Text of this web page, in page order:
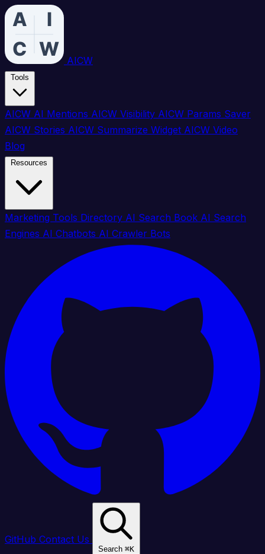
AICW
AICW AI Mentions AICW Visibility AICW Params Saver
AICW Stories AICW Summarize Widget AICW Video
Blog
Marketing Tools Directory AI Search Book AI Search
Engines AI Chatbots AI Crawler Bots
GitHub Contact Us
Search ⌘K